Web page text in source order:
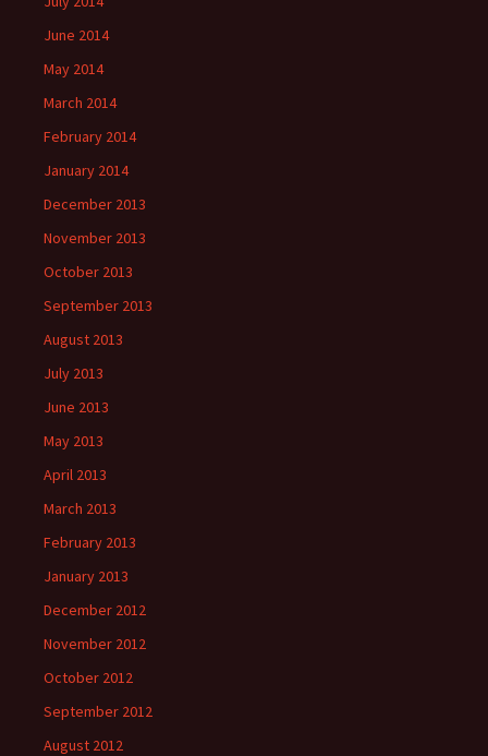
June 2014
May 2014
March 2014
February 2014
January 2014
December 2013
November 2013
October 2013
September 2013
August 2013
July 2013
June 2013
May 2013
April 2013
March 2013
February 2013
January 2013
December 2012
November 2012
October 2012
September 2012
August 2012